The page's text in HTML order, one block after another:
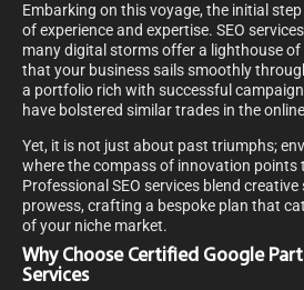
Embarking on this voyage, the initial
of experience and expertise. SEO
many digital storms offer a lighthouse of
that your business sails smoothly
a portfolio rich with successful
have bolstered similar trades in the
Yet, it is not just about past triumphs;
where the compass of innovation points
Professional SEO services blend
prowess, crafting a bespoke plan that
of your niche market.
Why Choose Certified Google
Services